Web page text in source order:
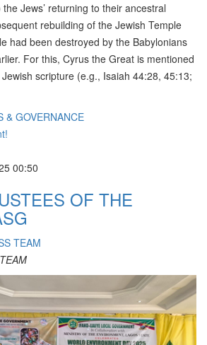
Jews’ returning to their ancestral
rebuilding of the Jewish Temple
had been destroyed by the Babylonians
For this, Cyrus the Great is mentioned
scripture (e.g., Isaiah 44:28, 45:13;
& GOVERNANCE
00:50
OF THE
TEAM